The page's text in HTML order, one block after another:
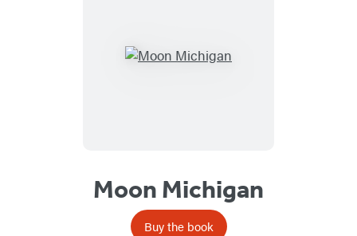
Moon Michigan
Buy the book